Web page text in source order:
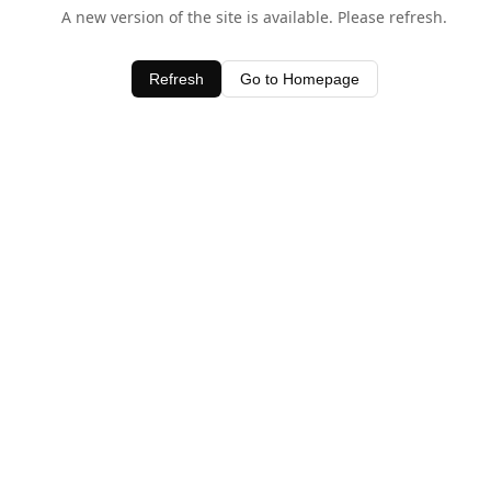
A new version of the site is available. Please refresh.
Refresh Go to Homepage